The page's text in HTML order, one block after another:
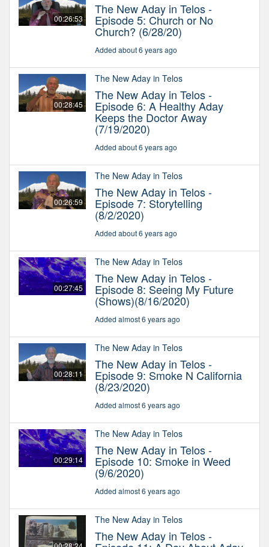
00:26:53
The New Aday in Telos -
Episode 5: Church or No
Church? (6/28/20)
Added about 6 years ago
00:28:45
The New Aday in Telos
The New Aday in Telos -
Episode 6: A Healthy Aday
Keeps the Doctor Away
(7/19/2020)
Added about 6 years ago
00:26:59
The New Aday in Telos
The New Aday in Telos -
Episode 7: Storytelling
(8/2/2020)
Added about 6 years ago
00:27:45
The New Aday in Telos
The New Aday in Telos -
Episode 8: Seeing My Future
(Shows)(8/16/2020)
Added almost 6 years ago
00:28:11
The New Aday in Telos
The New Aday in Telos -
Episode 9: Smoke N California
(8/23/2020)
Added almost 6 years ago
00:29:14
The New Aday in Telos
The New Aday in Telos -
Episode 10: Smoke in Weed
(9/6/2020)
Added almost 6 years ago
The New Aday in Telos
The New Aday in Telos -